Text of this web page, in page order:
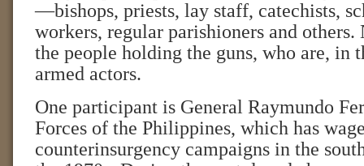
—bishops, priests, lay staff, catechists,
workers, regular parishioners and others.
the people holding the guns, who are, in
armed actors.
One participant is General Raymundo
Forces of the Philippines, which has
counterinsurgency campaigns in the